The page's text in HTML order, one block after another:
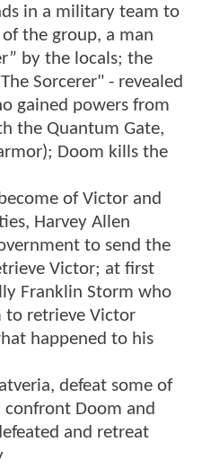
in a military team to
the group, a man
by the locals; the
Sorcerer" - revealed
gained powers from
the Quantum Gate,
Doom kills the
of Victor and
Harvey Allen
to send the
Victor; at first
Franklin Storm who
to retrieve Victor
happened to his
defeat some of
confront Doom and
and retreat